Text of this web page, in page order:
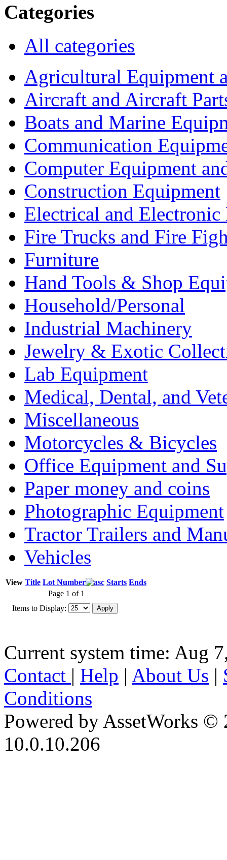
Categories
All categories
Agricultural Equipment
Aircraft and Aircraft
Boats and Marine
Communication
Computer Equipment
Construction Equipment
Electrical and Electronic
Fire Trucks and Fire
Furniture
Hand Tools & Shop
Household/Personal
Industrial Machinery
Jewelry & Exotic
Lab Equipment
Medical, Dental, and
Miscellaneous
Motorcycles & Bicycles
Office Equipment and
Paper money and coins
Photographic Equipment
Tractor Trailers and
Vehicles
View Title Lot Number Starts Ends
Page 1 of 1
Items to Display:
Current system time: Aug
Contact | Help | About Us |
Conditions
Powered by AssetWorks ©
10.0.10.206